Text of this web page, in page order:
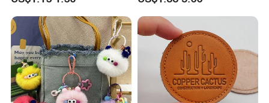
Bag Charm Keychain 1
MOQ